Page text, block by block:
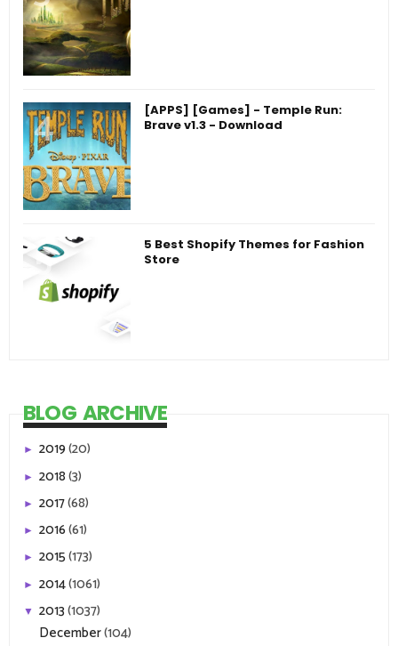
[APPS] [Games] - Temple Run:
Brave v1.3 - Download
5 Best Shopify Themes for Fashion
Store
BLOG ARCHIVE
► 2019(20)
► 2018(3)
► 2017(68)
► 2016(61)
► 2015(173)
► 2014(1061)
▼ 2013(1037)
December(104)